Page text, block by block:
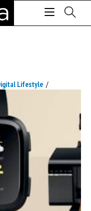
Lifestyle /